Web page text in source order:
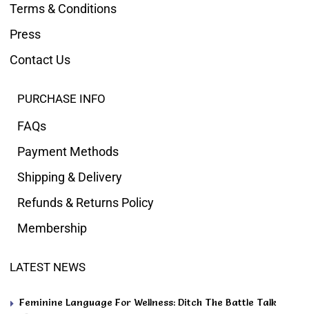
Terms & Conditions
Press
Contact Us
PURCHASE INFO
FAQs
Payment Methods
Shipping & Delivery
Refunds & Returns Policy
Membership
LATEST NEWS
Feminine Language For Wellness: Ditch The Battle Talk